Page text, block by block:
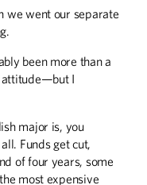
we went our separate
been more than a
attitude—but I
major is, you
Funds get cut,
of four years, some
most expensive